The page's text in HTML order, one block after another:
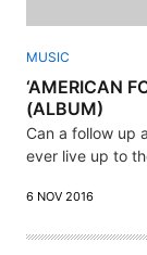
MUSIC
‘AMERICAN
(ALBUM)
Can a follow up
ever live up to
6 NOV 2016